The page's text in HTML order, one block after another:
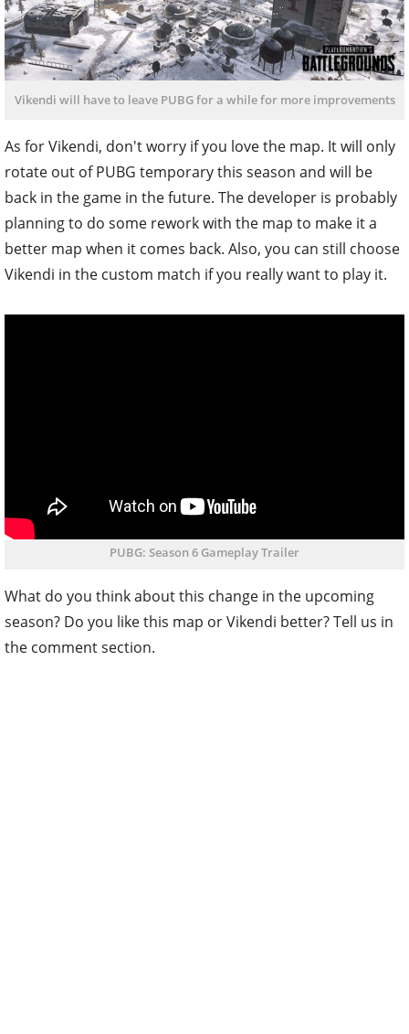
Vikendi will have to leave PUBG for a while for more improvements
As for Vikendi, don't worry if you love the map. It will only
rotate out of PUBG temporary this season and will be
back in the game in the future. The developer is probably
planning to do some rework with the map to make it a
better map when it comes back. Also, you can still choose
Vikendi in the custom match if you really want to play it.
PUBG: Season 6 Gameplay Trailer
What do you think about this change in the upcoming
season? Do you like this map or Vikendi better? Tell us in
the comment section.